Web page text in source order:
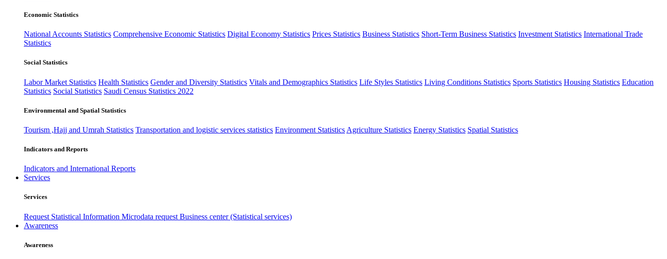
Economic Statistics
National Accounts Statistics Comprehensive Economic Statistics Digital Economy Statistics Prices Statistics Business Statistics Short-Term Business Statistics Investment Statistics International Trade
Statistics
Social Statistics
Labor Market Statistics Health Statistics Gender and Diversity Statistics Vitals and Demographics Statistics Life Styles Statistics Living Conditions Statistics Sports Statistics Housing Statistics Education
Statistics Social Statistics Saudi Census Statistics 2022
Environmental and Spatial Statistics
Tourism ,Hajj and Umrah Statistics Transportation and logistic services statistics Environment Statistics Agriculture Statistics Energy Statistics Spatial Statistics
Indicators and Reports
Indicators and International Reports
Services
Services
Request Statistical Information Microdata request Business center (Statistical services)
Awareness
Awareness